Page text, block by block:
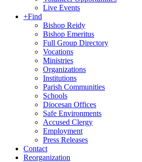
Live Events
+Find
Bishop Reidy
Bishop Emeritus
Full Group Directory
Vocations
Ministries
Organizations
Institutions
Parish Communities
Schools
Diocesan Offices
Safe Environments
Accused Clergy
Employment
Press Releases
Contact
Reorganization